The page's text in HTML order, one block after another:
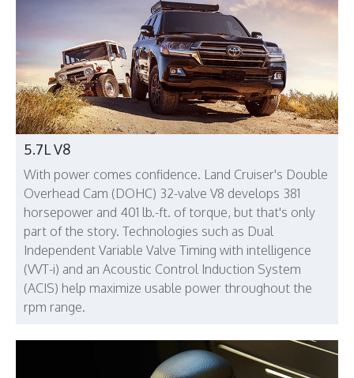
5.7L V8
With power comes confidence. Land Cruiser's Double
Overhead Cam (DOHC) 32-valve V8 develops 381
horsepower and 401 lb.-ft. of torque, but that's only
part of the story. Technologies such as Dual
Independent Variable Valve Timing with intelligence
(VVT-i) and an Acoustic Control Induction System
(ACIS) help maximize usable power throughout the
rpm range.